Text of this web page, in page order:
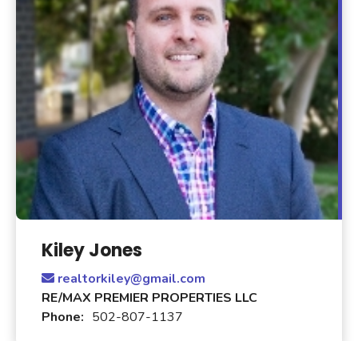
Kiley Jones
realtorkiley@gmail.com
RE/MAX PREMIER PROPERTIES LLC
Phone: 502-807-1137